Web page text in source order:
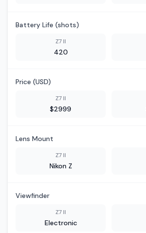
Battery Life (shots)
Z7 II
420
Price (USD)
Z7 II
$2999
Lens Mount
Z7 II
Nikon Z
Viewfinder
Z7 II
Electronic